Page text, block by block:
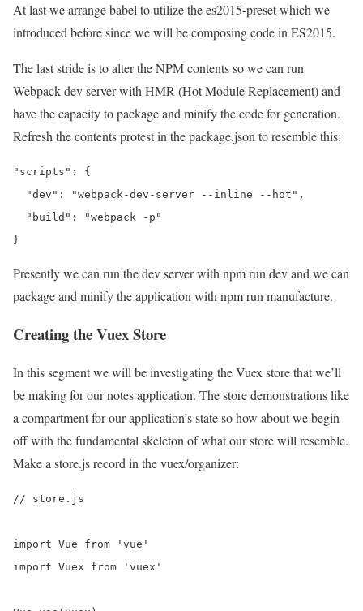
At last we arrange babel to utilize the es2015-preset which we
introduced before since we will be composing code in ES2015.
The last stride is to alter the NPM contents so we can run
Webpack dev server with HMR (Hot Module Replacement) and
have the capacity to package and minify the code for generation.
Refresh the contents protest in the package.json to resemble this:
"scripts": {
  "dev": "webpack-dev-server --inline --hot",
  "build": "webpack -p"
Presently we can run the dev server with npm run dev and we can
package and minify the application with npm run manufacture.
Creating the Vuex Store
In this segment we will be investigating the Vuex store that we’ll
be making for our notes application. The store demonstrations like
a compartment for our application’s state so how about we begin
off with the fundamental skeleton of what our store will resemble.
Make a store.js record in the vuex/organizer:
// store.js
import Vue from 'vue'
import Vuex from 'vuex'